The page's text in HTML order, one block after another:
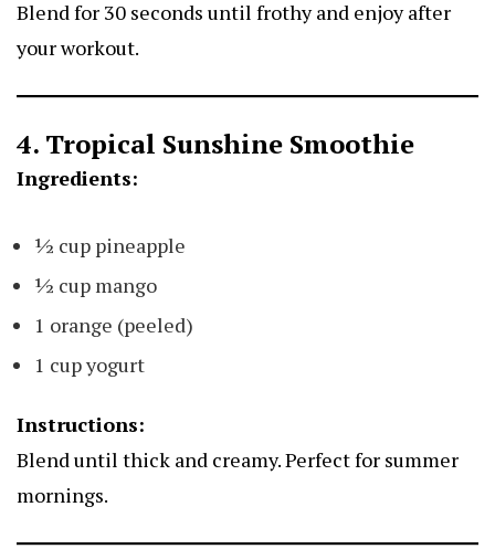
Blend for 30 seconds until frothy and enjoy after
your workout.
4. Tropical Sunshine Smoothie
Ingredients:
½ cup pineapple
½ cup mango
1 orange (peeled)
1 cup yogurt
Instructions:
Blend until thick and creamy. Perfect for summer
mornings.